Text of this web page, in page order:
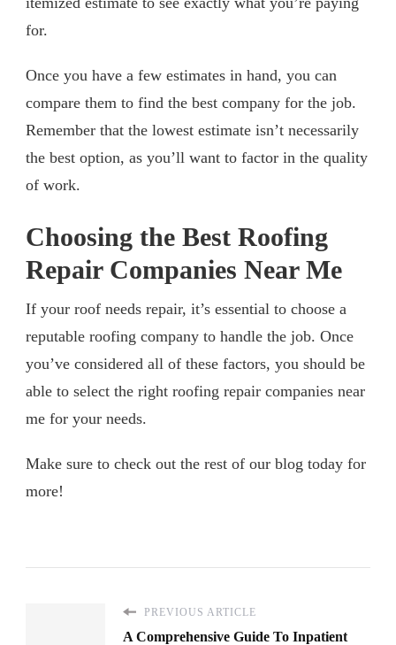
for.
Once you have a few estimates in hand, you can
compare them to find the best company for the job.
Remember that the lowest estimate isn’t necessarily
the best option, as you’ll want to factor in the quality
of work.
Choosing the Best Roofing
Repair Companies Near Me
If your roof needs repair, it’s essential to choose a
reputable roofing company to handle the job. Once
you’ve considered all of these factors, you should be
able to select the right roofing repair companies near
me for your needs.
Make sure to check out the rest of our blog today for
more!
PREVIOUS ARTICLE
A Comprehensive Guide To Inpatient